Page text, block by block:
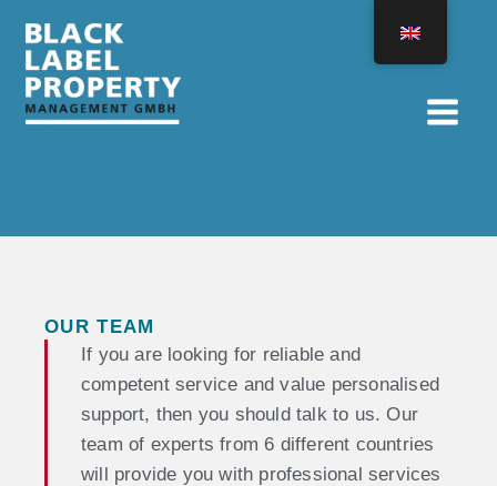
content
OUR TEAM
If you are looking for reliable and
competent service and value personalised
support, then you should talk to us. Our
team of experts from 6 different countries
will provide you with professional services